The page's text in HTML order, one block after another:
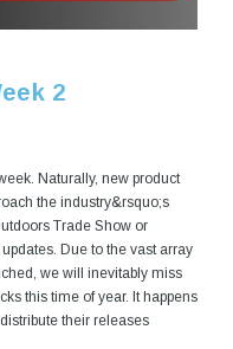
2
Naturally, new product
the industry&rsquo;s
Trade Show or
Due to the vast array
we will inevitably miss
this time of year. It happens
their releases